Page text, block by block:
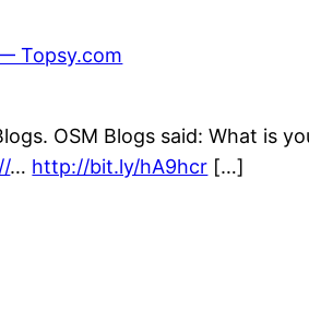
Topsy.com
OSM Blogs said: What is
… http://bit.ly/hA9hcr […]